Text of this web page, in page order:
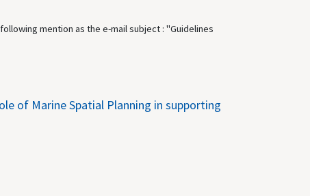
mention as the e-mail subject : "Guidelines
of Marine Spatial Planning in supporting